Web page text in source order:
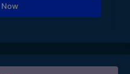
Now